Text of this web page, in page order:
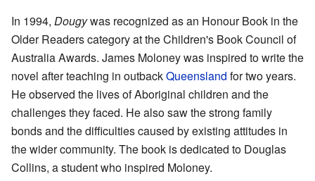
In 1994, Dougywas recognized as an Honour Book in the
Older Readers category at the Children's Book Council of
Australia Awards. James Moloney was inspired to write the
novel after teaching in outbackQueensland for two years.
He observed the lives of Aboriginal children and the
challenges they faced. He also saw the strong family
bonds and the difficulties caused by existing attitudes in
the wider community. The book is dedicated to Douglas
Collins, a student who inspired Moloney.